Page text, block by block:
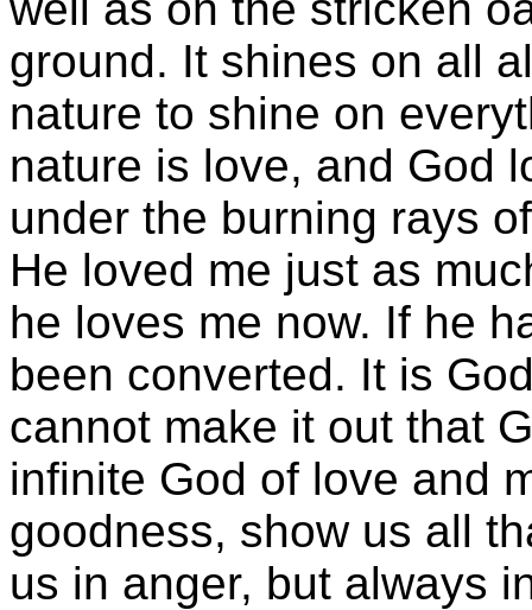
ground. It shines on all
nature to shine on
nature is love, and God
under the burning rays
He loved me just as
he loves me now. If he
been converted. It is
cannot make it out that
infinite God of love and
goodness, show us all
us in anger, but always